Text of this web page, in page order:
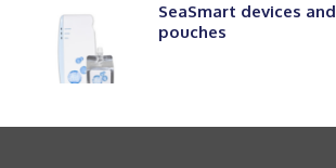
SeaSmart devices and
pouches